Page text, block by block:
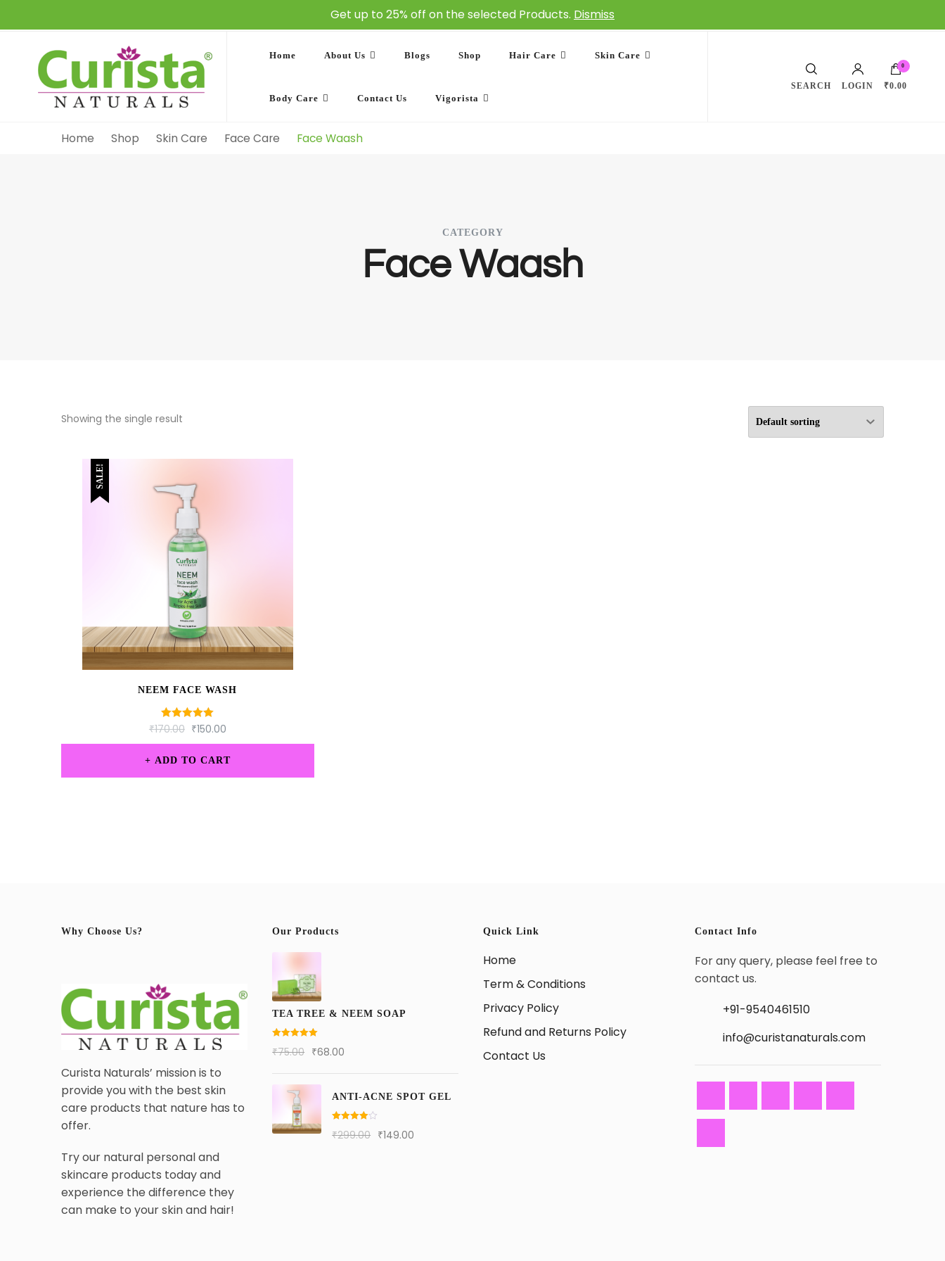
Home About Us Blogs Shop Hair Care Skin Care
Body Care Contact Us Vigorista
SEARCH LOGIN
0
₹0.00
Home Shop Skin Care Face Care Face Waash
CATEGORY
Face Waash
Showing the single result
SALE!
NEEM FACE WASH
Rated
out of 5
₹170.00 ₹150.00
ADD TO CART
Why Choose Us?
Curista Naturals’ mission is to
provide you with the best skin
care products that nature has to
offer.
Try our natural personal and
skincare products today and
experience the difference they
can make to your skin and hair!
Our Products
TEA TREE & NEEM SOAP
out of 5
₹75.00 ₹68.00
ANTI-ACNE SPOT GEL
out of 5
₹299.00 ₹149.00
Quick Link
Home
Term & Conditions
Privacy Policy
Refund and Returns Policy
Contact Us
Contact Info
For any query, please feel free to
contact us.
+91-9540461510
info@curistanaturals.com
Get up to 25% off on the selected Products. Dismiss